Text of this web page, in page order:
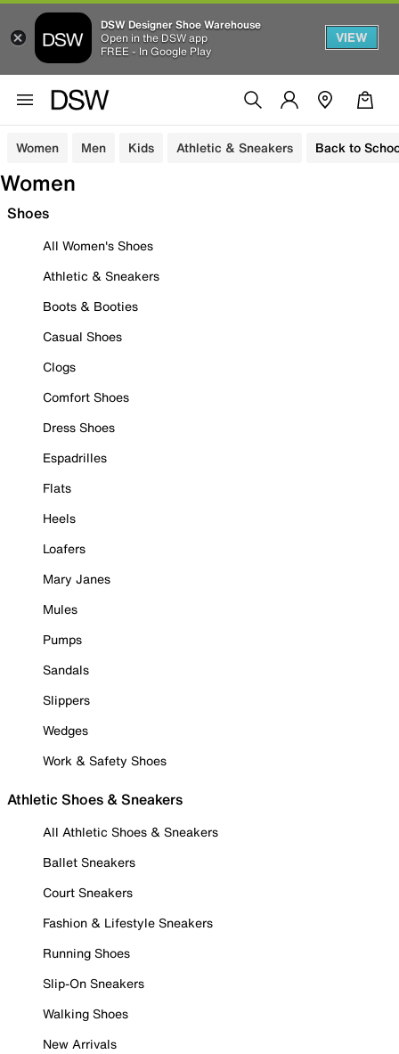
DSW Designer Shoe Warehouse
Open in the DSW app
FREE - In Google Play
VIEW
Women Men Kids Athletic & Sneakers Back to
Women
Shoes
All Women's Shoes
Athletic & Sneakers
Boots & Booties
Casual Shoes
Clogs
Comfort Shoes
Dress Shoes
Espadrilles
Flats
Heels
Loafers
Mary Janes
Mules
Pumps
Sandals
Slippers
Wedges
Work & Safety Shoes
Athletic Shoes & Sneakers
All Athletic Shoes & Sneakers
Ballet Sneakers
Court Sneakers
Fashion & Lifestyle Sneakers
Running Shoes
Slip-On Sneakers
Walking Shoes
New Arrivals